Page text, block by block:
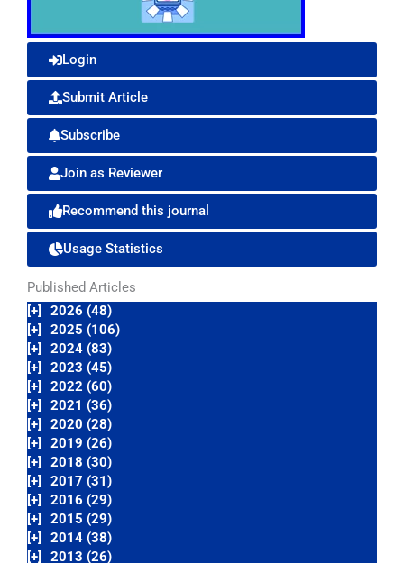
Login
Submit Article
Subscribe
Join as Reviewer
Recommend this journal
Usage Statistics
Published Articles
[+]
2026 (48)
[+]
2025 (106)
[+]
2024 (83)
[+]
2023 (45)
[+]
2022 (60)
[+]
2021 (36)
[+]
2020 (28)
[+]
2019 (26)
[+]
2018 (30)
[+]
2017 (31)
[+]
2016 (29)
[+]
2015 (29)
[+]
2014 (38)
[+]
2013 (26)